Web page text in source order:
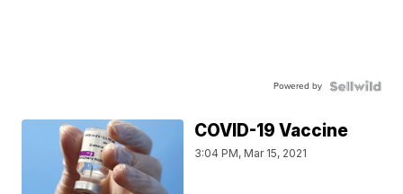
Powered by
COVID-19 Vaccine
3:04 PM, Mar 15, 2021